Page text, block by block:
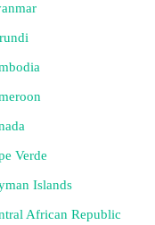
Verde
Islands
African Republic